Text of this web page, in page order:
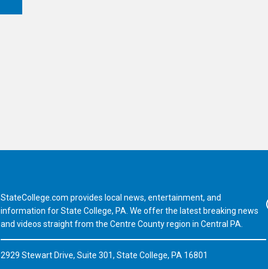
StateCollege.com provides local news, entertainment, and
information for State College, PA. We offer the latest breaking news
and videos straight from the Centre County region in Central PA.
2929 Stewart Drive, Suite 301, State College, PA 16801